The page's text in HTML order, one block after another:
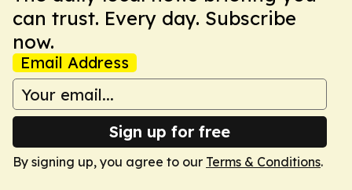
can trust. Every day. Subscribe
now.
Email Address
Sign up for free
By signing up, you agree to our Terms & Conditions.